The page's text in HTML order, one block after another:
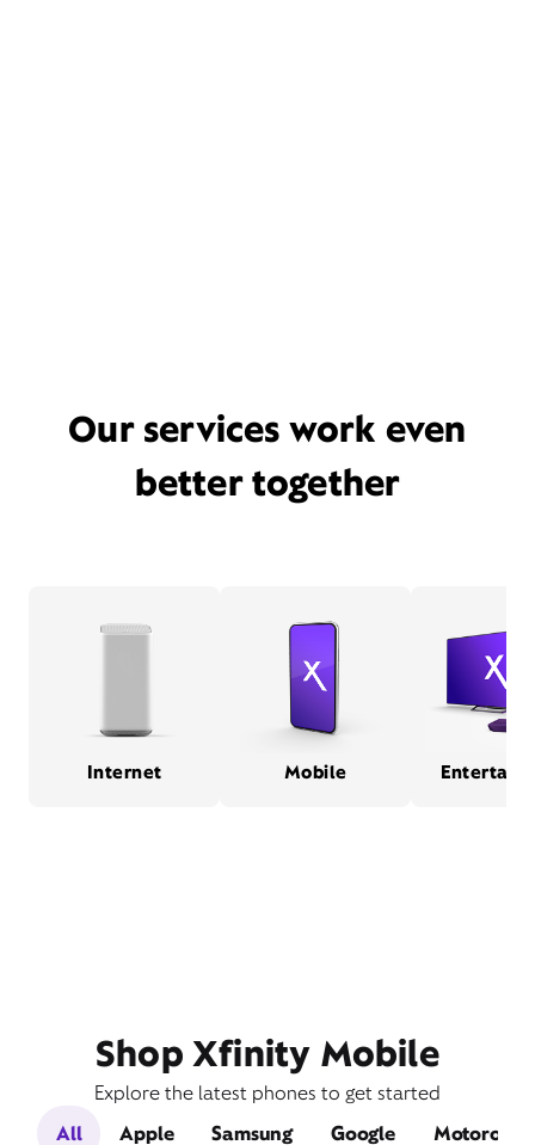
Our services work even
better together
Internet Mobile
Shop Xfinity Mobile
Explore the latest phones to get started
All
Apple Samsung Google Motorola